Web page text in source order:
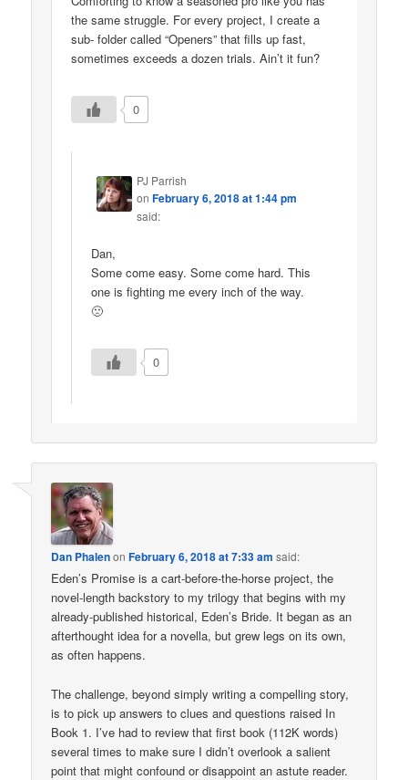
the same struggle. For every project, I create a
sub- folder called “Openers” that fills up fast,
sometimes exceeds a dozen trials. Ain’t it fun?
0
PJ Parrish
onFebruary 6, 2018 at 1:44 pm
said:
Dan,
Some come easy. Some come hard. This
one is fighting me every inch of the way.
🙁
0
Dan PhalenonFebruary 6, 2018 at 7:33 am said:
Eden’s Promise is a cart-before-the-horse project, the
novel-length backstory to my trilogy that begins with my
already-published historical, Eden’s Bride. It began as an
afterthought idea for a novella, but grew legs on its own,
as often happens.
The challenge, beyond simply writing a compelling story,
is to pick up answers to clues and questions raised In
Book 1. I’ve had to review that first book (112K words)
several times to make sure I didn’t overlook a salient
point that might confound or disappoint an astute reader.